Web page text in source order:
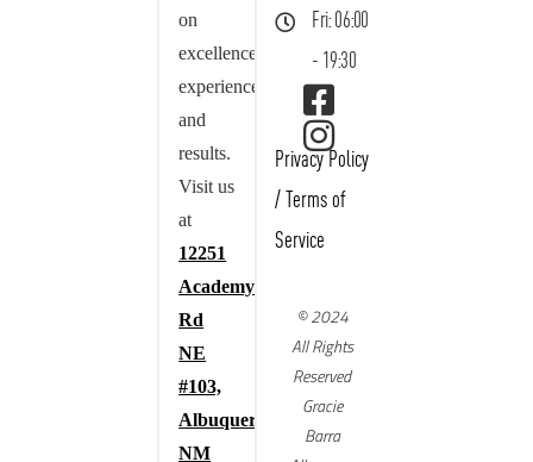
on
excellence,
experience,
and
results.
Visit us
at
12251
Academy
Rd
NE
#103,
Albuquerque,
NM
Fri: 06:00
- 19:30
Privacy Policy
/ Terms of
Service
© 2024
All Rights
Reserved
Gracie
Barra